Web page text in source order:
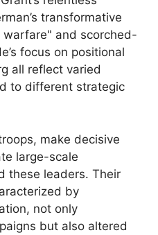
transformative
and scorched-
focus on positional
all reflect varied
to different strategic
make decisive
large-scale
these leaders. Their
by
not only
but also altered